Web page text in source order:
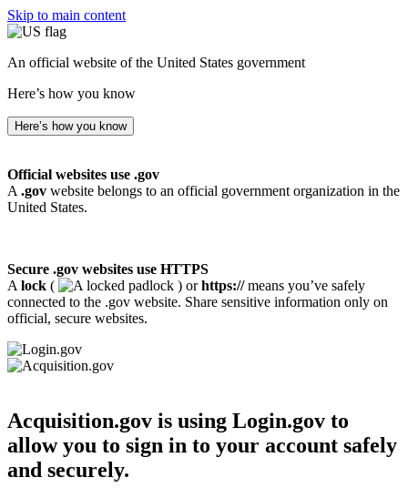
Skip to main content
An official website of the United States government
Here’s how you know
Here’s how you know
Official websites use .gov
A .gov website belongs to an official government organization in the
United States.
Secure .gov websites use HTTPS
A lock ( ) orhttps://means you’ve safely
connected to the .gov website. Share sensitive information only on
official, secure websites.
Acquisition.gov is using Login.gov to
allow you to sign in to your account safely
and securely.